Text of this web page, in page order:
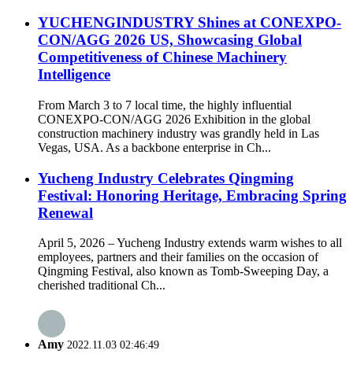
YUCHENGINDUSTRY Shines at CONEXPO-
CON/AGG 2026 US, Showcasing Global
Competitiveness of Chinese Machinery
Intelligence
From March 3 to 7 local time, the highly influential
CONEXPO-CON/AGG 2026 Exhibition in the global
construction machinery industry was grandly held in Las
Vegas, USA. As a backbone enterprise in Ch...
Yucheng Industry Celebrates Qingming
Festival: Honoring Heritage, Embracing Spring
Renewal
April 5, 2026 – Yucheng Industry extends warm wishes to all
employees, partners and their families on the occasion of
Qingming Festival, also known as Tomb-Sweeping Day, a
cherished traditional Ch...
Amy 2022.11.03 02:46:49